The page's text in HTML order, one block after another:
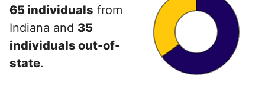
65 individuals from
Indiana and 35
individuals out-of-
state.